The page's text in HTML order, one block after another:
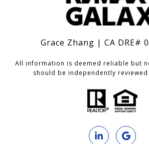
Grace Zhang | CA DRE#
All information is deemed reliable but
should be independently